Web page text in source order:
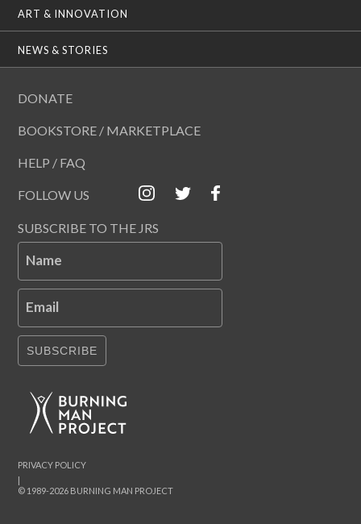
ART & INNOVATION
NEWS & STORIES
DONATE
BOOKSTORE / MARKETPLACE
HELP / FAQ
FOLLOW US
SUBSCRIBE TO THE JRS
Name
Email
SUBSCRIBE
© 1989-2026 BURNING MAN PROJECT
|
PRIVACY POLICY